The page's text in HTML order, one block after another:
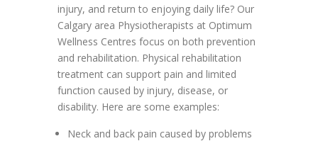
injury, and return to enjoying daily life? Our
Calgary area Physiotherapists at Optimum
Wellness Centres focus on both prevention
and rehabilitation. Physical rehabilitation
treatment can support pain and limited
function caused by injury, disease, or
disability. Here are some examples:
Neck and back pain caused by problems